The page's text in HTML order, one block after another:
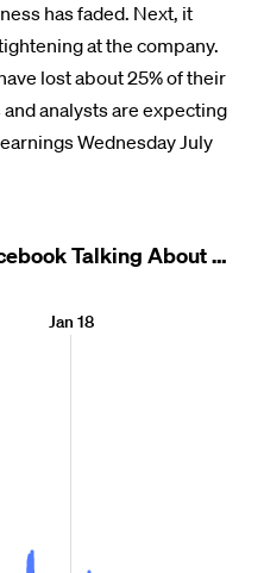
has faded. Next, it
at the company.
lost about 25% of their
analysts are expecting
Wednesday July